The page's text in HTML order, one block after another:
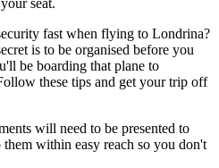
seat.
fast when flying to Londrina?
is to be organised before you
be boarding that plane to
these tips and get your trip off
will need to be presented to
within easy reach so you don't